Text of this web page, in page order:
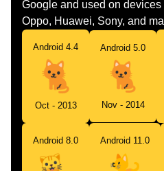
Google and used on
Oppo, Huawei, Sony, and
Android 4.4
Oct - 2013
Android 5.0
Nov - 2014
Android 8.0 Android 11.0